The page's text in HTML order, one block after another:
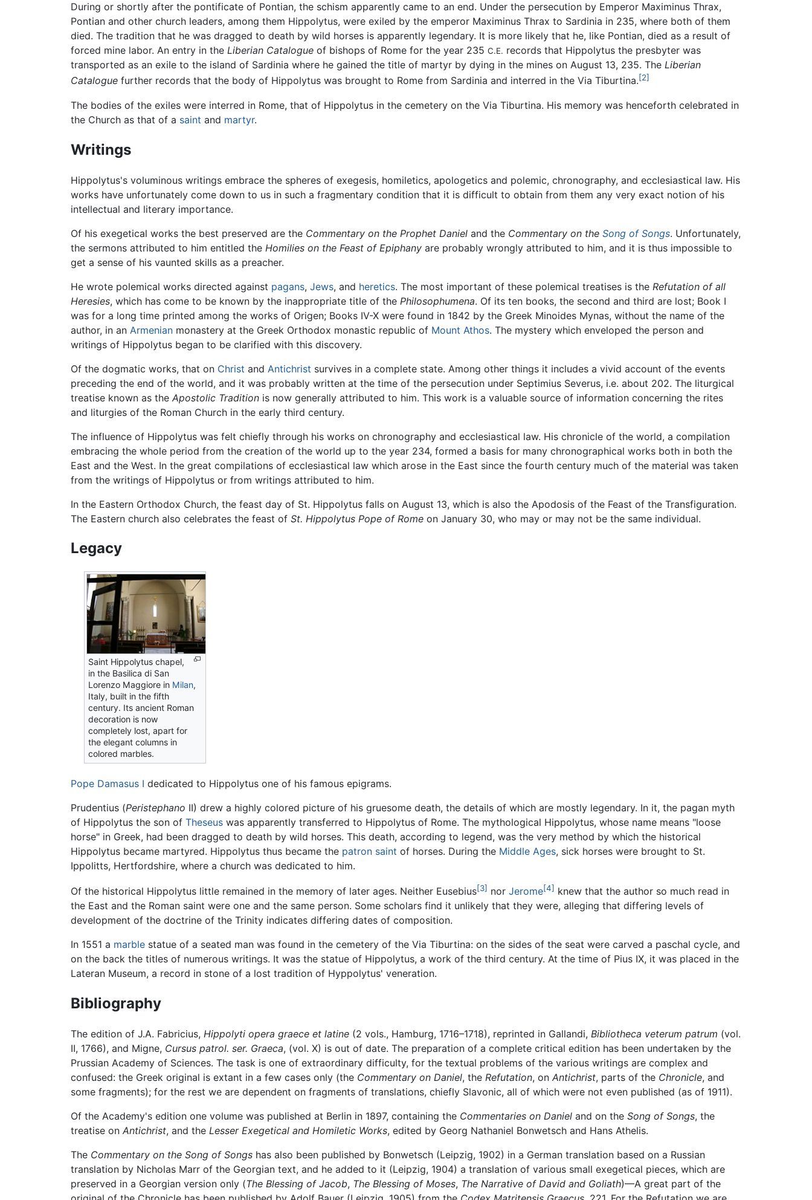
During or shortly after the pontificate of Pontian, the schism apparently came to an end. Under the persecution by Emperor Maximinus Thrax,
Pontian and other church leaders, among them Hippolytus, were exiled by the emperor Maximinus Thrax to Sardinia in 235, where both of them
died. The tradition that he was dragged to death by wild horses is apparently legendary. It is more likely that he, like Pontian, died as a result of
forced mine labor. An entry in the Liberian Catalogue of bishops of Rome for the year 235 C.E. records that Hippolytus the presbyter was
transported as an exile to the island of Sardinia where he gained the title of martyr by dying in the mines on August 13, 235. The Liberian
Catalogue further records that the body of Hippolytus was brought to Rome from Sardinia and interred in the Via Tiburtina.[2]
The bodies of the exiles were interred in Rome, that of Hippolytus in the cemetery on the Via Tiburtina. His memory was henceforth celebrated in
the Church as that of a saint and martyr.
Writings
Hippolytus's voluminous writings embrace the spheres of exegesis, homiletics, apologetics and polemic, chronography, and ecclesiastical law. His
works have unfortunately come down to us in such a fragmentary condition that it is difficult to obtain from them any very exact notion of his
intellectual and literary importance.
Of his exegetical works the best preserved are the Commentary on the Prophet Daniel and the Commentary on the Song of Songs. Unfortunately,
the sermons attributed to him entitled the Homilies on the Feast of Epiphany are probably wrongly attributed to him, and it is thus impossible to
get a sense of his vaunted skills as a preacher.
He wrote polemical works directed against pagans, Jews, and heretics. The most important of these polemical treatises is the Refutation of all
Heresies, which has come to be known by the inappropriate title of the Philosophumena. Of its ten books, the second and third are lost; Book I
was for a long time printed among the works of Origen; Books IV-X were found in 1842 by the Greek Minoides Mynas, without the name of the
author, in an Armenian monastery at the Greek Orthodox monastic republic of Mount Athos. The mystery which enveloped the person and
writings of Hippolytus began to be clarified with this discovery.
Of the dogmatic works, that on Christ and Antichrist survives in a complete state. Among other things it includes a vivid account of the events
preceding the end of the world, and it was probably written at the time of the persecution under Septimius Severus, i.e. about 202. The liturgical
treatise known as the Apostolic Tradition is now generally attributed to him. This work is a valuable source of information concerning the rites
and liturgies of the Roman Church in the early third century.
The influence of Hippolytus was felt chiefly through his works on chronography and ecclesiastical law. His chronicle of the world, a compilation
embracing the whole period from the creation of the world up to the year 234, formed a basis for many chronographical works both in both the
East and the West. In the great compilations of ecclesiastical law which arose in the East since the fourth century much of the material was taken
from the writings of Hippolytus or from writings attributed to him.
In the Eastern Orthodox Church, the feast day of St. Hippolytus falls on August 13, which is also the Apodosis of the Feast of the Transfiguration.
The Eastern church also celebrates the feast of St. Hippolytus Pope of Rome on January 30, who may or may not be the same individual.
Legacy
Saint Hippolytus chapel,
in the Basilica di San
Lorenzo Maggiore in Milan,
Italy, built in the fifth
century. Its ancient Roman
decoration is now
completely lost, apart for
the elegant columns in
colored marbles.
Pope Damasus I dedicated to Hippolytus one of his famous epigrams.
Prudentius (Peristephano II) drew a highly colored picture of his gruesome death, the details of which are mostly legendary. In it, the pagan myth
of Hippolytus the son of Theseus was apparently transferred to Hippolytus of Rome. The mythological Hippolytus, whose name means "loose
horse" in Greek, had been dragged to death by wild horses. This death, according to legend, was the very method by which the historical
Hippolytus became martyred. Hippolytus thus became the patron saint of horses. During the Middle Ages, sick horses were brought to St.
Ippolitts, Hertfordshire, where a church was dedicated to him.
Of the historical Hippolytus little remained in the memory of later ages. Neither Eusebius[3] nor Jerome[4] knew that the author so much read in
the East and the Roman saint were one and the same person. Some scholars find it unlikely that they were, alleging that differing levels of
development of the doctrine of the Trinity indicates differing dates of composition.
In 1551 a marble statue of a seated man was found in the cemetery of the Via Tiburtina: on the sides of the seat were carved a paschal cycle, and
on the back the titles of numerous writings. It was the statue of Hippolytus, a work of the third century. At the time of Pius IX, it was placed in the
Lateran Museum, a record in stone of a lost tradition of Hyppolytus' veneration.
Bibliography
The edition of J.A. Fabricius, Hippolyti opera graece et latine (2 vols., Hamburg, 1716–1718), reprinted in Gallandi, Bibliotheca veterum patrum (vol.
II, 1766), and Migne, Cursus patrol. ser. Graeca, (vol. X) is out of date. The preparation of a complete critical edition has been undertaken by the
Prussian Academy of Sciences. The task is one of extraordinary difficulty, for the textual problems of the various writings are complex and
confused: the Greek original is extant in a few cases only (the Commentary on Daniel, the Refutation, on Antichrist, parts of the Chronicle, and
some fragments); for the rest we are dependent on fragments of translations, chiefly Slavonic, all of which were not even published (as of 1911).
Of the Academy's edition one volume was published at Berlin in 1897, containing the Commentaries on Daniel and on the Song of Songs, the
treatise on Antichrist, and the Lesser Exegetical and Homiletic Works, edited by Georg Nathaniel Bonwetsch and Hans Athelis.
The Commentary on the Song of Songs has also been published by Bonwetsch (Leipzig, 1902) in a German translation based on a Russian
translation by Nicholas Marr of the Georgian text, and he added to it (Leipzig, 1904) a translation of various small exegetical pieces, which are
preserved in a Georgian version only (The Blessing of Jacob, The Blessing of Moses, The Narrative of David and Goliath)—A great part of the